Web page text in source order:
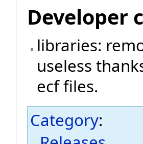
Developer
libraries:
useless
ecf files.
Category: